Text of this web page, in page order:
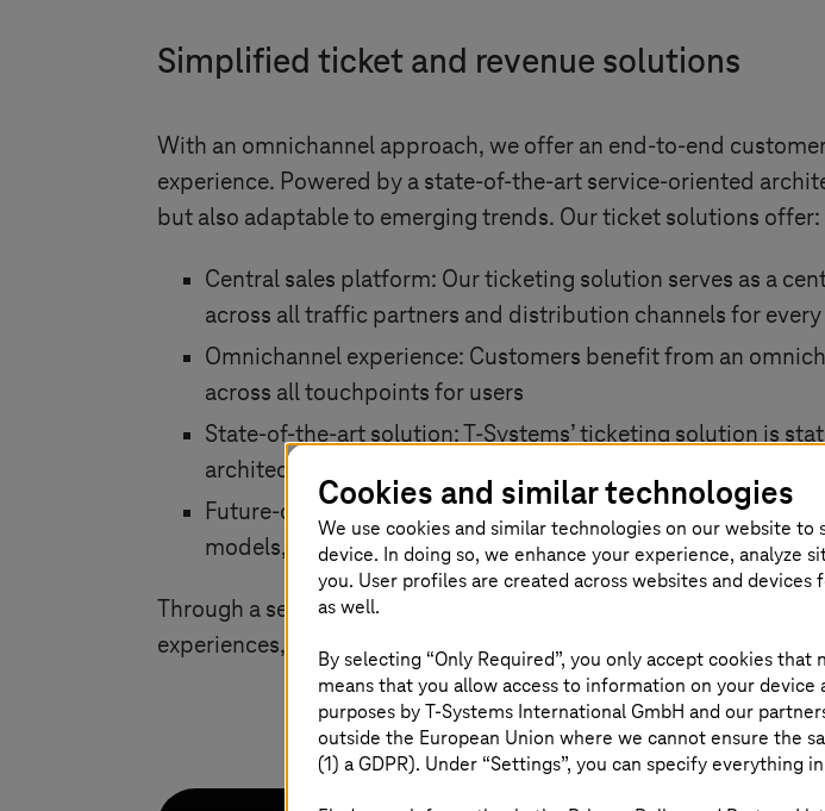
Simplified ticket and revenue solutions
With an omnichannel approach, we offer an end-to-end
experience. Powered by a state-of-the-art service-oriented
but also adaptable to emerging trends. Our ticket solutions offer:
Central sales platform: Our ticketing solution serves as a
across all traffic partners and distribution channels for
Omnichannel experience: Customers benefit from an
across all touchpoints for users
State-of-the-art solution:T-Systems’ ticketing solution is
architecture hosted entirely in the cloud
Future-oriented: Our solution is future-oriented, providing
models, including partner sales and other emerging trends
Through a seamless blend of innovative technology and
experiences, increased operational efficiency, and revenue
Cookies and similar technologies
We use cookies and similar technologies on our website
device. In doing so, we enhance your experience, analyze
you. User profiles are created across websites and
as well.
By selecting “Only Required”, you only accept cookies
means that you allow access to information on your
purposes byT-Systems International GmbH and our
outside the European Union where we cannot ensure the
(1) a GDPR). Under “Settings”, you can specify everything